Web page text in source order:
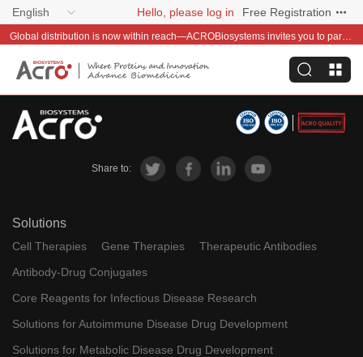
English Hello, please log in Free Registration
Global distribution is now within reach—ACROBiosystems invites you to partner with us~
Share to:
Solutions
Cell Therapies Gene Therapies
Therapeutic Antibodies
Antibody-Drug Conjugates
Core Reagents for Infectious Disease Research
Solutions for Autoimmune Disease Drug Development
Solutions for Metabolic Disease Drug Development